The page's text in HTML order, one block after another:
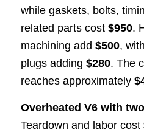
while gaskets, bolts,
related parts cost $950.
machining add $500,
plugs adding $280. The
reaches approximately
Overheated V6 with
Teardown and labor cost